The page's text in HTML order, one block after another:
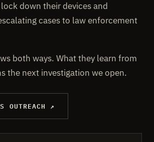
down their devices and
cases to law enforcement
both ways. What they learn from
the next investigation we open.
OUTREACH ↗